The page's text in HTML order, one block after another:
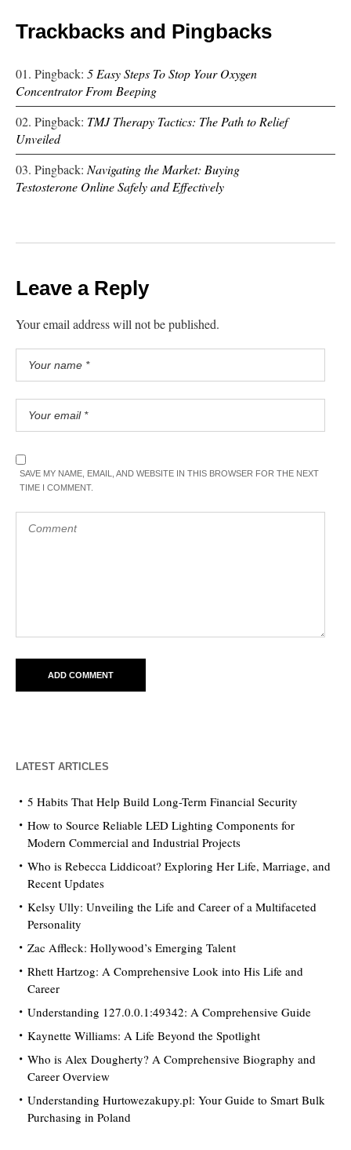
Trackbacks and Pingbacks
Pingback: 5 Easy Steps To Stop Your Oxygen
Concentrator From Beeping
Pingback: TMJ Therapy Tactics: The Path to Relief
Unveiled
Pingback: Navigating the Market: Buying
Testosterone Online Safely and Effectively
Leave a Reply
Your email address will not be published.
SAVE MY NAME, EMAIL, AND WEBSITE IN THIS BROWSER FOR THE NEXT
TIME I COMMENT.
LATEST ARTICLES
5 Habits That Help Build Long-Term Financial Security
How to Source Reliable LED Lighting Components for
Modern Commercial and Industrial Projects
Who is Rebecca Liddicoat? Exploring Her Life, Marriage, and
Recent Updates
Kelsy Ully: Unveiling the Life and Career of a Multifaceted
Personality
Zac Affleck: Hollywood’s Emerging Talent
Rhett Hartzog: A Comprehensive Look into His Life and
Career
Understanding 127.0.0.1:49342: A Comprehensive Guide
Kaynette Williams: A Life Beyond the Spotlight
Who is Alex Dougherty? A Comprehensive Biography and
Career Overview
Understanding Hurtowezakupy.pl: Your Guide to Smart Bulk
Purchasing in Poland